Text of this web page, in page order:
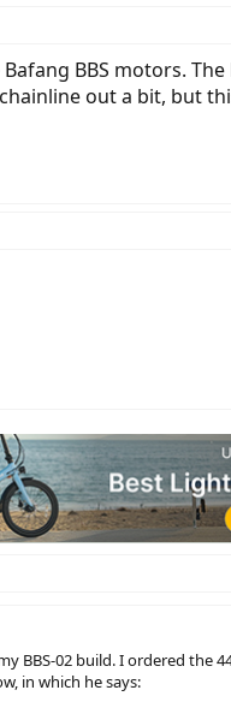
BBS motors.
out a bit, but
02 build. I ordered the
in which he says: